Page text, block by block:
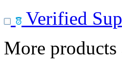
Verified
More